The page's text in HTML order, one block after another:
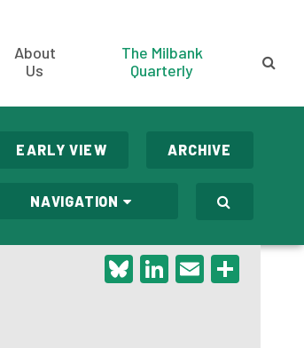
About
Us
The Milbank
Quarterly
EARLY VIEW ARCHIVE
NAVIGATION
Bluesky
LinkedIn
Email